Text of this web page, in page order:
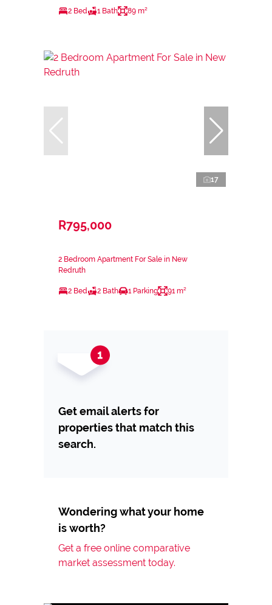
2 Bed 1 Bath 89 m²
17
R795,000
2 Bedroom Apartment For Sale in New
Redruth
2 Bed 2 Bath 1 Parking 91 m²
Get email alerts for
properties that match this
search.
Wondering what your home
is worth?
Get a free online comparative
market assessment today.